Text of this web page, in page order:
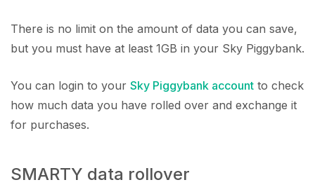
There is no limit on the amount of data you can save,
but you must have at least 1GB in your Sky Piggybank.
You can login to your Sky Piggybank account to check
how much data you have rolled over and exchange it
for purchases.
SMARTY data rollover